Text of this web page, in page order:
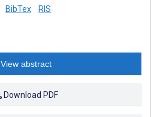
BibTex RIS
View abstract
Download PDF